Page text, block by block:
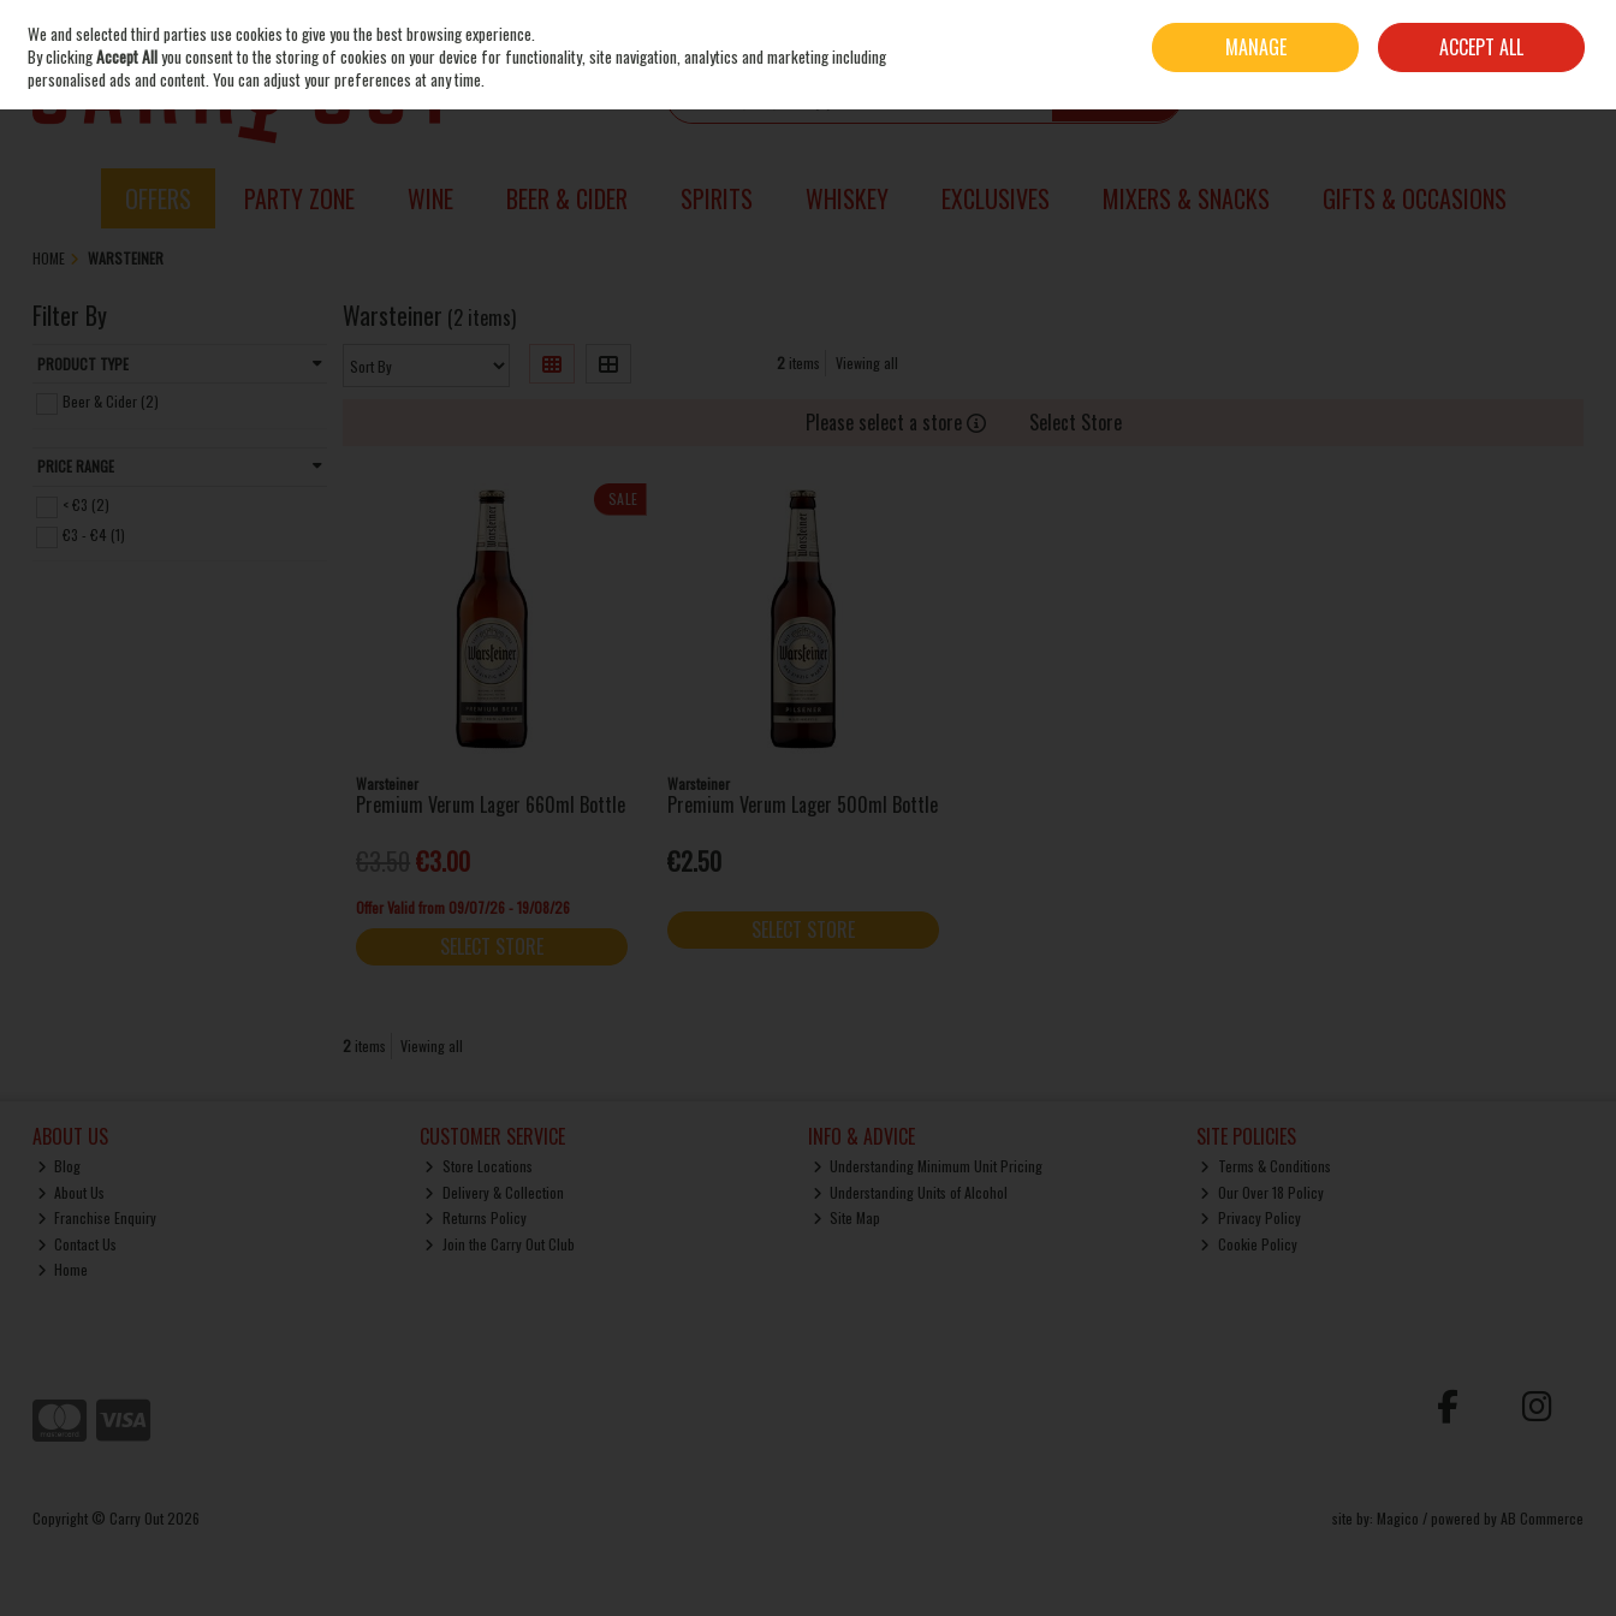
Skip to content
Sign in Join
OFFERS PARTY ZONE WINE BEER & CIDER SPIRITS WHISKEY EXCLUSIVES MIXERS & SNACKS GIFTS & OCCASIONS
HOME WARSTEINER
Filter By
PRODUCT TYPE
Beer & Cider (2)
PRICE RANGE
< €3 (2)
€3 - €4 (1)
Warsteiner (2 items)
2 items Viewing all
Please select a store Select Store
SALE
Warsteiner
Premium Verum Lager 660ml Bottle
€3.00
Offer Valid from 09/07/26 - 19/08/26
SELECT STORE
Warsteiner
Premium Verum Lager 500ml Bottle
€2.50
SELECT STORE
2 items Viewing all
ABOUT US
Blog
About Us
Franchise Enquiry
Contact Us
Home
CUSTOMER SERVICE
Store Locations
Delivery & Collection
Returns Policy
Join the Carry Out Club
INFO & ADVICE
Understanding Minimum Unit Pricing
Understanding Units of Alcohol
Site Map
SITE POLICIES
Terms & Conditions
Our Over 18 Policy
Privacy Policy
Cookie Policy
Copyright © Carry Out 2026 site by: Magico / powered by AB Commerce
We and selected third parties use cookies to give you the best browsing experience.
By clickingAccept Allyou consent to the storing of cookies on your device for functionality, site navigation, analytics and marketing including
personalised ads and content. You can adjust your preferences at any time.
MANAGE ACCEPT ALL